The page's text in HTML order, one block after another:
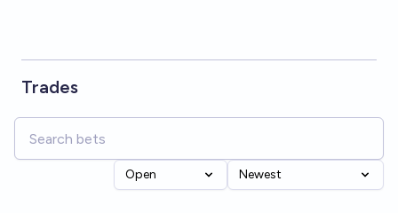
Trades
Open Newest